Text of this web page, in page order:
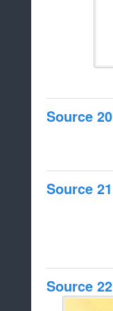
Source 20
Source 21
Source 22